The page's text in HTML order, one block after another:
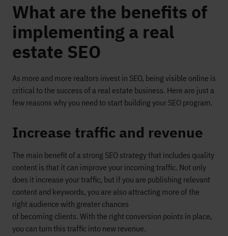
What are the benefits of
implementing a real
estate SEO
As more and more realtors invest in SEO, being visible online is
criticalto the success of a real estate business. Here are just a
few reasons why you need to start building your SEO program.
Increase traffic and revenue
The main benefit of a strong SEO strategythat includes quality
content is that it can improve your incoming traffic. Not only
does it increase your traffic, but ifyou are publishing relevant
content and keywords, you are also attracting more of the
right audience with greater chances
of becoming clients. With the right conversion points in place,
you can turn this traffic into new revenue.